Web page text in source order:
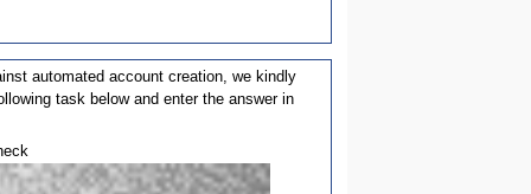
automated account creation, we kindly
task below and enter the answer in